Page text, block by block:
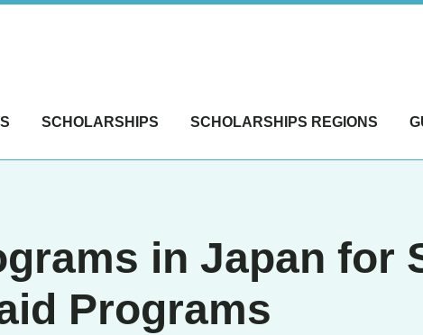
SCHOLARSHIPS SCHOLARSHIPS REGIONS
in Japan for
Programs